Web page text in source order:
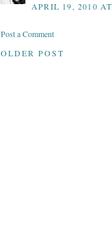
APRIL 19, 2010
Post a Comment
OLDER POST